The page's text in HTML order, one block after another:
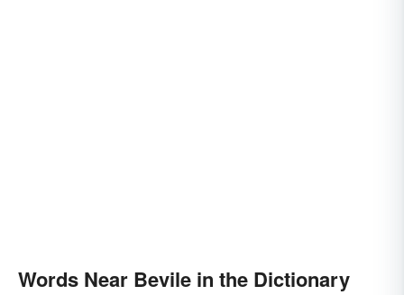
Words Near Bevile in the Dictionary